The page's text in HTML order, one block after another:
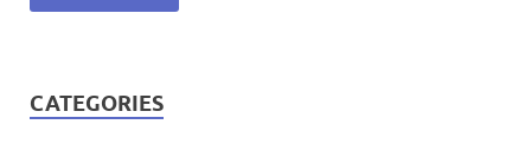
CATEGORIES